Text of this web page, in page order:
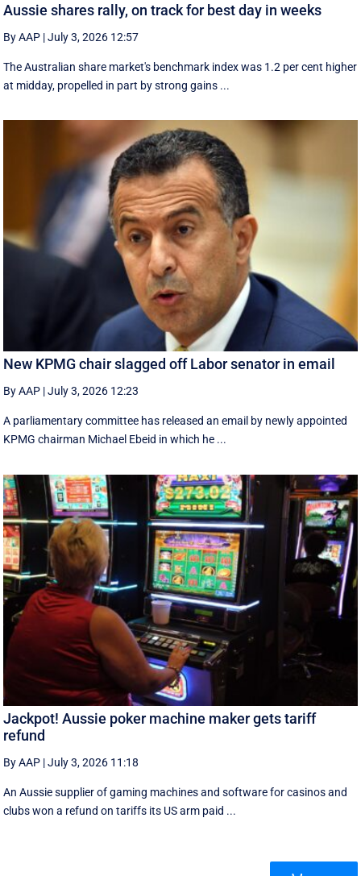
Aussie shares rally, on track for best day in weeks
By AAP |July 3, 2026 12:57
The Australian share market's benchmark index was 1.2 per cent higher
at midday, propelled in part by strong gains ...
New KPMG chair slagged off Labor senator in email
By AAP |July 3, 2026 12:23
A parliamentary committee has released an email by newly appointed
KPMG chairman Michael Ebeid in which he ...
Jackpot! Aussie poker machine maker gets tariff
refund
By AAP |July 3, 2026 11:18
An Aussie supplier of gaming machines and software for casinos and
clubs won a refund on tariffs its US arm paid ...